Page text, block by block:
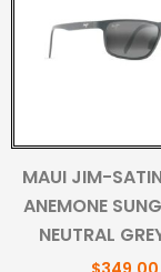
MAUI JIM-
ANEMONE
NEUTRAL